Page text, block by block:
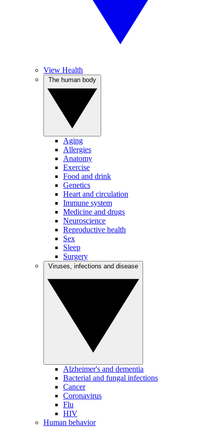
View Health
Aging
Allergies
Anatomy
Exercise
Food and drink
Genetics
Heart and circulation
Immune system
Medicine and drugs
Neuroscience
Reproductive health
Sex
Sleep
Surgery
Alzheimer's and dementia
Bacterial and fungal infections
Cancer
Coronavirus
Flu
HIV
Human behavior